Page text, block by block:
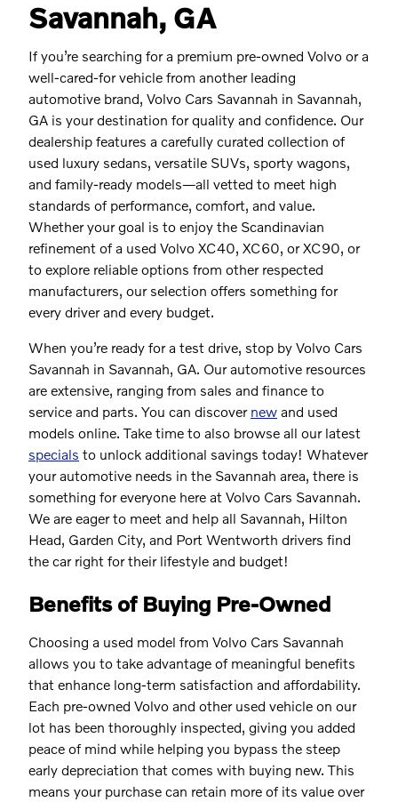
Savannah, GA
If you’re searching for a premium pre-owned Volvo or a
well-cared-for vehicle from another leading
automotive brand, Volvo Cars Savannah in Savannah,
GA is your destination for quality and confidence. Our
dealership features a carefully curated collection of
used luxury sedans, versatile SUVs, sporty wagons,
and family-ready models—all vetted to meet high
standards of performance, comfort, and value.
Whether your goal is to enjoy the Scandinavian
refinement of a used Volvo XC40, XC60, or XC90, or
to explore reliable options from other respected
manufacturers, our selection offers something for
every driver and every budget.
When you’re ready for a test drive, stop by Volvo Cars
Savannah in Savannah, GA. Our automotive resources
are extensive, ranging from sales and finance to
service and parts. You can discover new and used
models online. Take time to also browse all our latest
specials to unlock additional savings today! Whatever
your automotive needs in the Savannah area, there is
something for everyone here at Volvo Cars Savannah.
We are eager to meet and help all Savannah, Hilton
Head, Garden City, and Port Wentworth drivers find
the car right for their lifestyle and budget!
Benefits of Buying Pre-Owned
Choosing a used model from Volvo Cars Savannah
allows you to take advantage of meaningful benefits
that enhance long-term satisfaction and affordability.
Each pre-owned Volvo and other used vehicle on our
lot has been thoroughly inspected, giving you added
peace of mind while helping you bypass the steep
early depreciation that comes with buying new. This
means your purchase can retain more of its value over